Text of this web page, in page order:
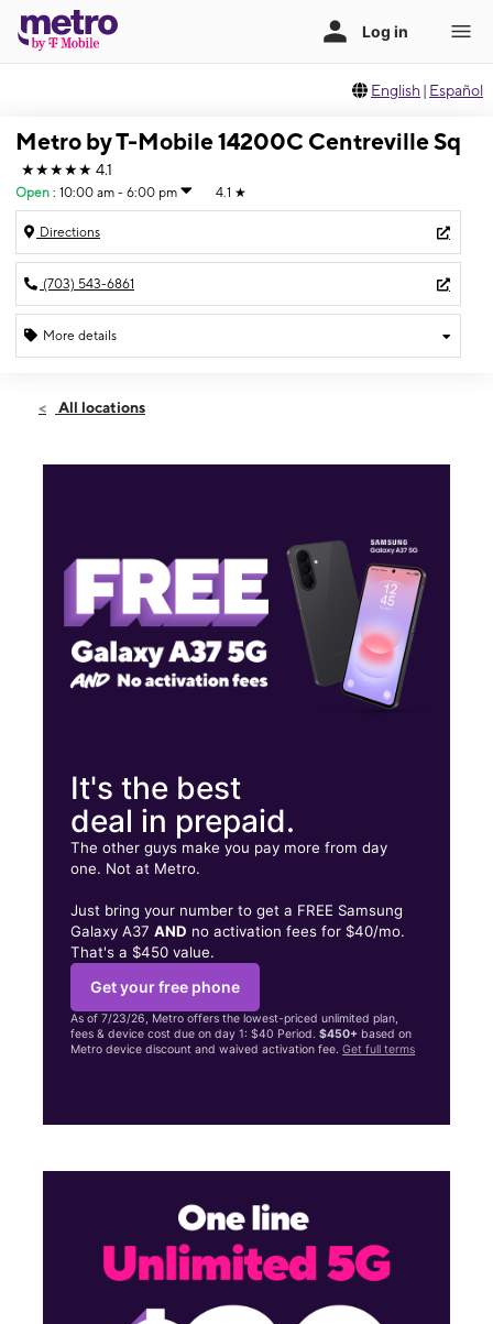
English | Español
Metro by T-Mobile 14200C Centreville Sq
★★★★★ 4.1
Open : 10:00 am - 6:00 pm 4.1 ★
Directions
(703) 543-6861
More details
Sun:10:00 am - 6:00 pm
14200C Centreville Sq Centreville, VA 20121
All locations
It's the best
deal in prepaid.
The other guys make you pay more from day
one. Not at Metro.
Just bring your number to get a FREE Samsung
Galaxy A37AND no activation fees for $40/mo.
That's a $450 value.
Get your free phone
As of 7/23/26, Metro offers the lowest-priced unlimited plan,
fees & device cost due on day 1: $40 Period.$450+ based on
Metro device discount and waived activation fee.Get full terms